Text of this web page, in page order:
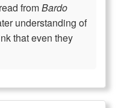
fromBardo
understanding of
that even they